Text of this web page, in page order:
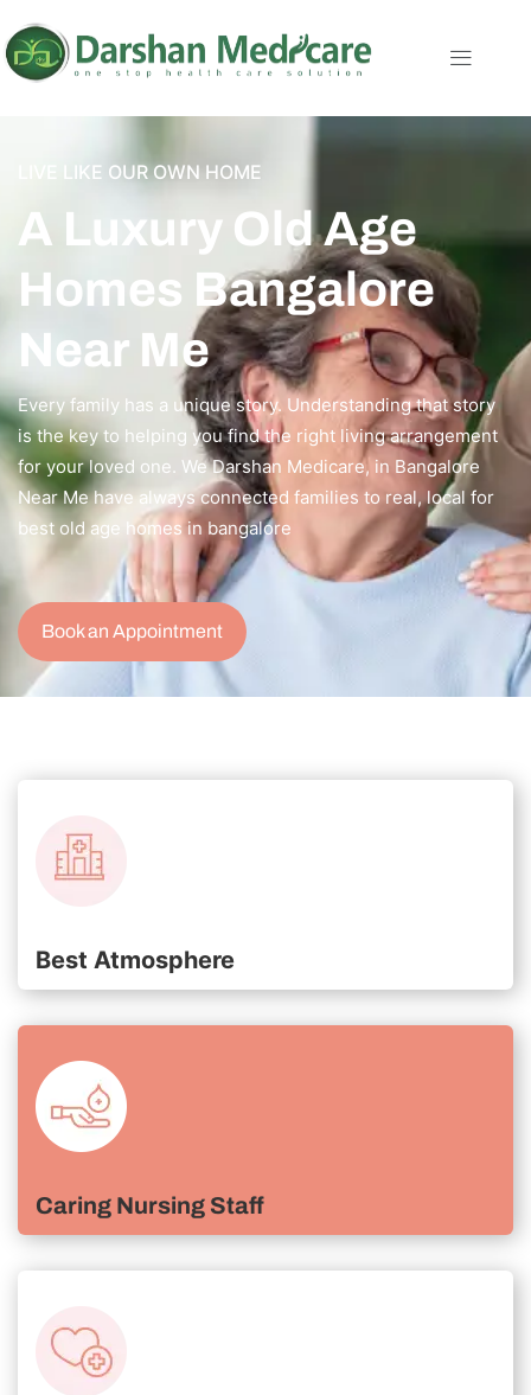
LIVE LIKE OUR OWN HOME
A Luxury Old Age
Homes Bangalore
Near Me
Every family has a unique story. Understanding that story
is the key to helping you find the right living arrangement
for your loved one. We Darshan Medicare, in Bangalore
Near Me have always connected families to real, local for
best old age homes in bangalore
Book an Appointment
Best Atmosphere
Caring Nursing Staff